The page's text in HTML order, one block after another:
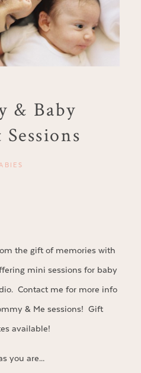
& Baby
the gift of memories with
mini sessions for baby
Contact me for more info
& Me sessions! Gift
available!
you are…